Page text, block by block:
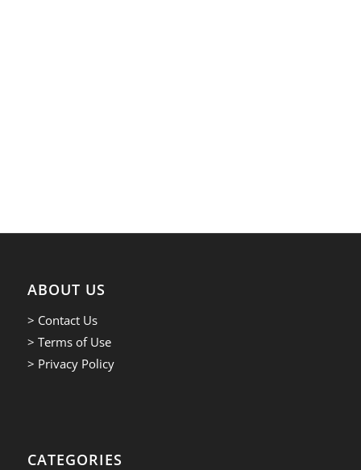
ABOUT US
> Contact Us
> Terms of Use
> Privacy Policy
CATEGORIES